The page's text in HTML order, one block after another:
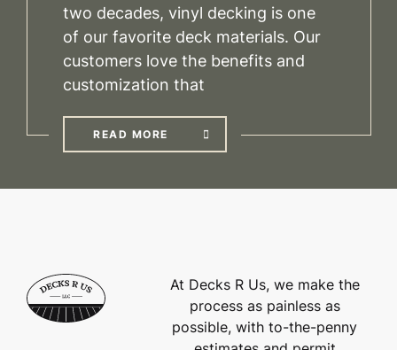
two decades, vinyl decking is one
of our favorite deck materials. Our
customers love the benefits and
customization that
READ MORE
At Decks R Us, we make the
process as painless as
possible, with to-the-penny